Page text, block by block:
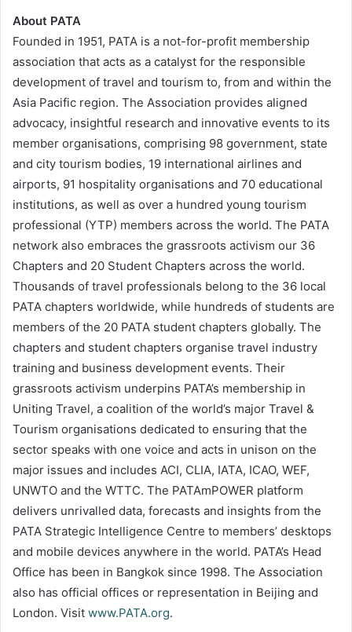
About PATA
Founded in 1951, PATA is a not-for-profit membership
association that acts as a catalyst for the responsible
development of travel and tourism to, from and within the
Asia Pacific region. The Association provides aligned
advocacy, insightful research and innovative events to its
member organisations, comprising 98 government, state
and city tourism bodies, 19 international airlines and
airports, 91 hospitality organisations and 70 educational
institutions, as well as over a hundred young tourism
professional (YTP) members across the world. The PATA
network also embraces the grassroots activism our 36
Chapters and 20 Student Chapters across the world.
Thousands of travel professionals belong to the 36 local
PATA chapters worldwide, while hundreds of students are
members of the 20 PATA student chapters globally. The
chapters and student chapters organise travel industry
training and business development events. Their
grassroots activism underpins PATA’s membership in
Uniting Travel, a coalition of the world’s major Travel &
Tourism organisations dedicated to ensuring that the
sector speaks with one voice and acts in unison on the
major issues and includes ACI, CLIA, IATA, ICAO, WEF,
UNWTO and the WTTC. The PATAmPOWER platform
delivers unrivalled data, forecasts and insights from the
PATA Strategic Intelligence Centre to members’ desktops
and mobile devices anywhere in the world. PATA’s Head
Office has been in Bangkok since 1998. The Association
also has official offices or representation in Beijing and
London. Visit www.PATA.org.